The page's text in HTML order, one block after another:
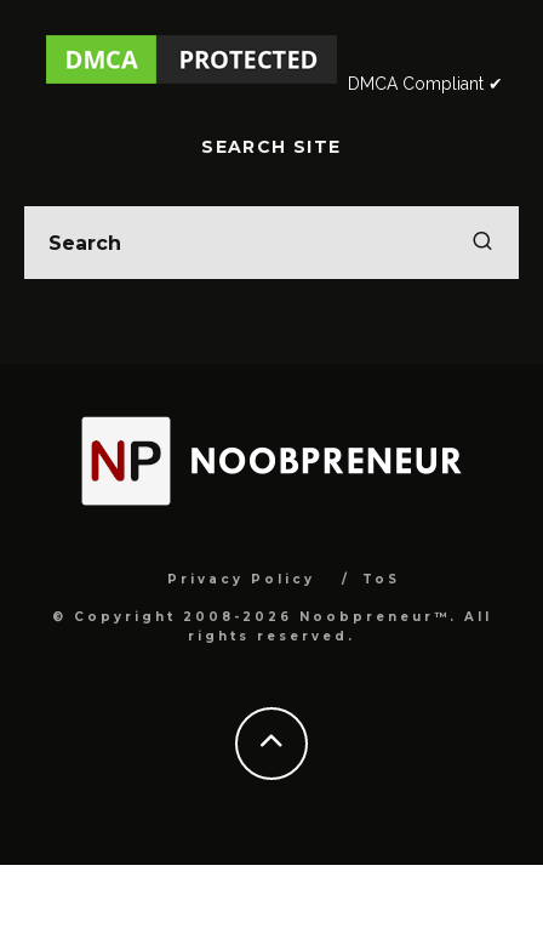
DMCA Compliant ✔
SEARCH SITE
Privacy Policy ToS
© Copyright 2008-2026 Noobpreneur™. All
rights reserved.